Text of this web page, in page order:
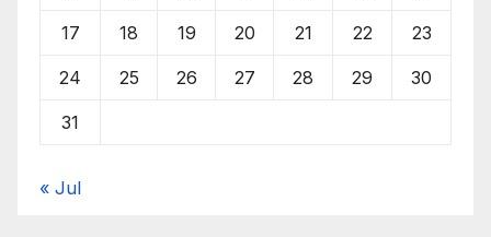
17 18 19 20 21 22 23
24 25 26 27 28 29 30
31
« Jul